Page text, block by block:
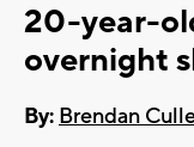
20-year-
overnight
By: Brendan